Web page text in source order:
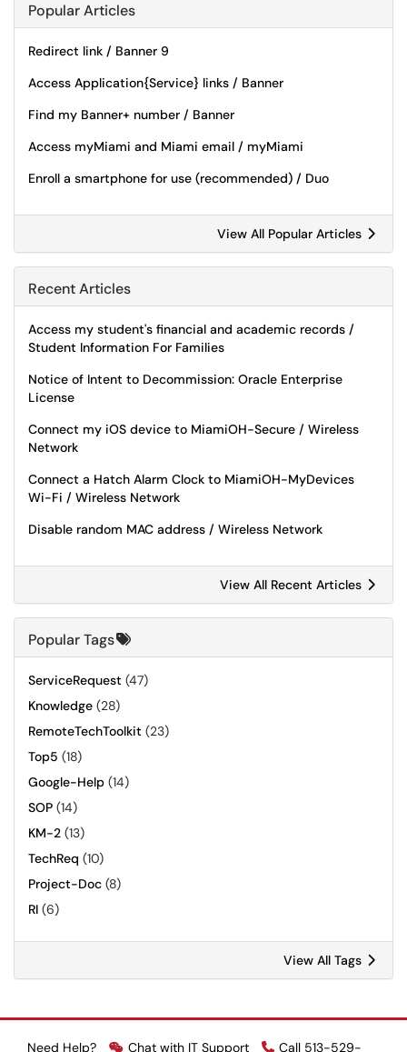
Popular Articles
Redirect link / Banner 9
Access Application{Service} links / Banner
Find my Banner+ number / Banner
Access myMiami and Miami email / myMiami
Enroll a smartphone for use (recommended) / Duo
View All Popular Articles
Recent Articles
Access my student's financial and academic records /
Student Information For Families
Notice of Intent to Decommission: Oracle Enterprise
License
Connect my iOS device to MiamiOH-Secure / Wireless
Network
Connect a Hatch Alarm Clock to MiamiOH-MyDevices
Wi-Fi / Wireless Network
Disable random MAC address / Wireless Network
View All Recent Articles
Popular Tags
ServiceRequest (47)
Knowledge (28)
RemoteTechToolkit (23)
Top5 (18)
Google-Help (14)
SOP (14)
KM-2 (13)
TechReq (10)
Project-Doc (8)
RI (6)
View All Tags
Need Help? Chat with IT Support Call 513-529-